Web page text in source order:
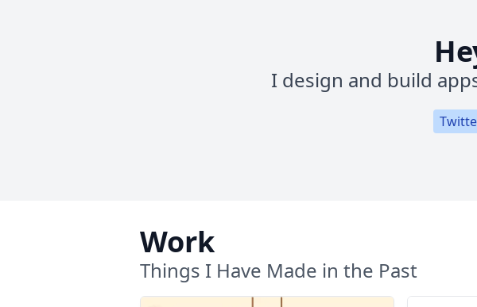
I design and build
Work
Things I Have Made in the Past